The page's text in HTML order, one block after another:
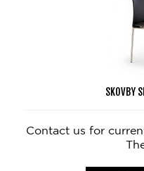
SKOVBY
Contact us for